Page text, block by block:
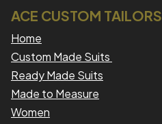
ACE CUSTOM TAILORS
Home
Custom Made Suits
Ready Made Suits
Made to Measure
Women